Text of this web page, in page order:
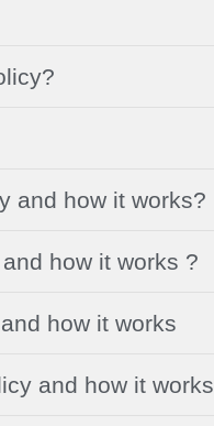
and how it works?
how it works ?
how it works
and how it works